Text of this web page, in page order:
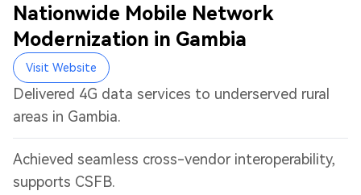
Nationwide Mobile Network
Modernization in Gambia
Visit Website
Delivered 4G data services to underserved rural
areas in Gambia.
Achieved seamless cross-vendor interoperability,
supports CSFB.